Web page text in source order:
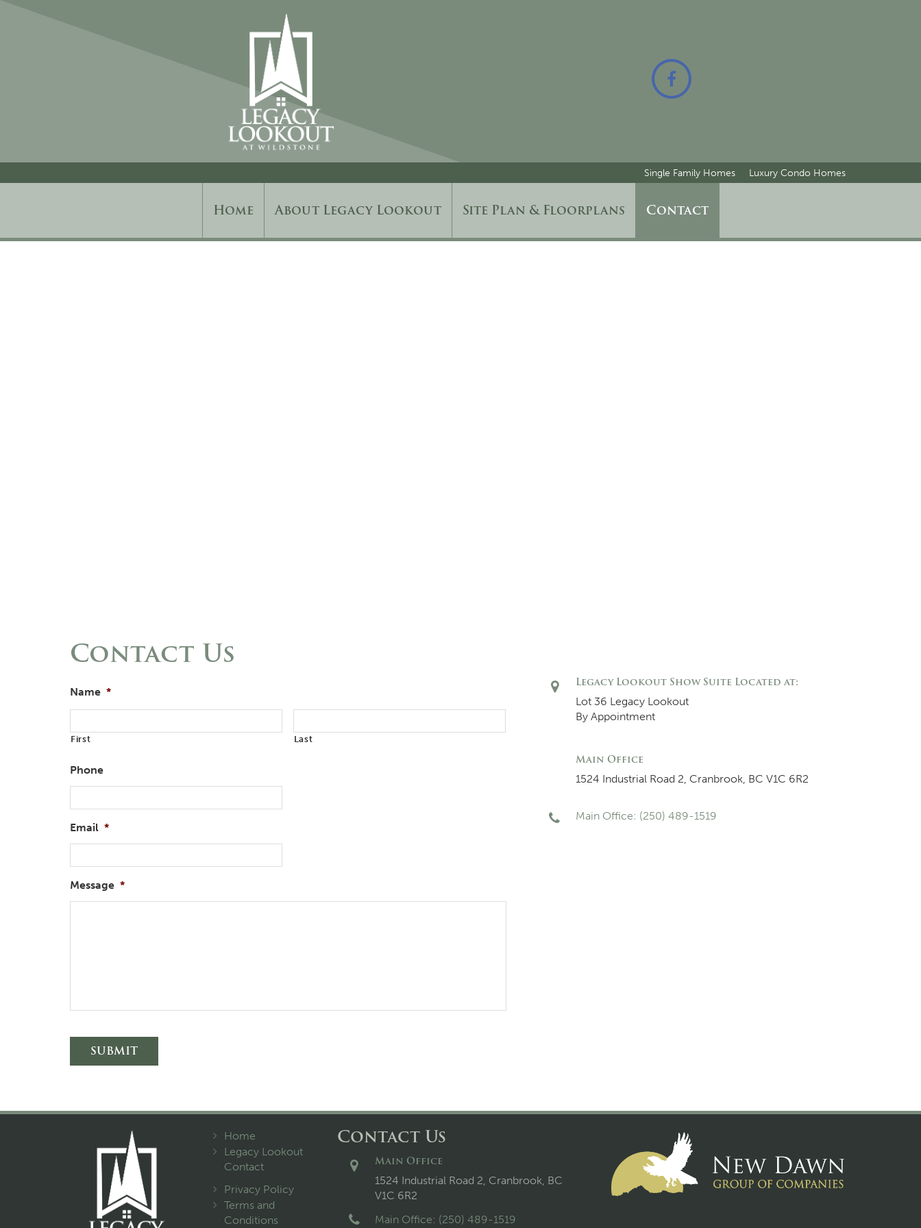
Single Family Homes Luxury Condo Homes
Home About Legacy Lookout Site Plan & Floorplans Contact
Contact Us
Name *
First Last
Phone
Email *
Message *
Legacy Lookout Show Suite Located at:
Lot 36 Legacy Lookout
By Appointment
Main Office
1524 Industrial Road 2, Cranbrook, BC V1C 6R2
Main Office: (250) 489-1519
Home
Legacy Lookout
Contact
Privacy Policy
Terms and
Conditions
Contact Us
Main Office
1524 Industrial Road 2, Cranbrook, BC
V1C 6R2
Main Office: (250) 489-1519